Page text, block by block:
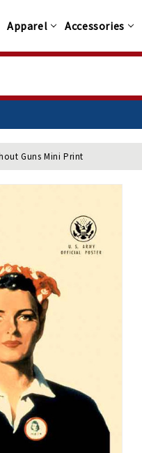
Apparel Accessories
Guns Mini Print